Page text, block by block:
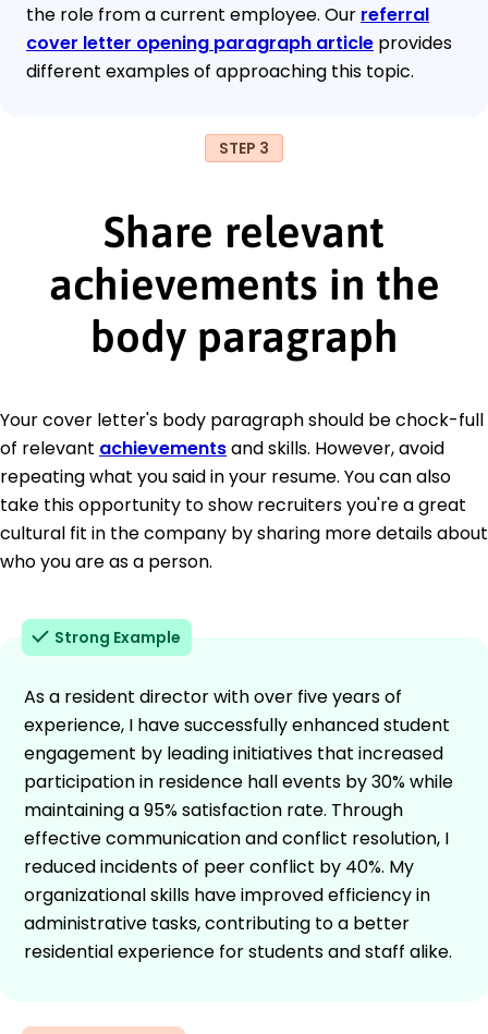
the role from a current employee. Our referral
cover letter opening paragraph article provides
different examples of approaching this topic.
STEP 3
Share relevant
achievements in the
body paragraph
Your cover letter's body paragraph should be chock-full
of relevant achievementsand skills. However, avoid
repeating what you said in your resume. You can also
take this opportunity to show recruiters you're a great
cultural fit in the company by sharing more details about
who you are as a person.
Strong Example
As a resident director with over five years of
experience, I have successfully enhanced student
engagement by leading initiatives that increased
participation in residence hall events by 30% while
maintaining a 95% satisfaction rate. Through
effective communication and conflict resolution, I
reduced incidents of peer conflict by 40%. My
organizational skills have improved efficiency in
administrative tasks, contributing to a better
residential experience for students and staff alike.